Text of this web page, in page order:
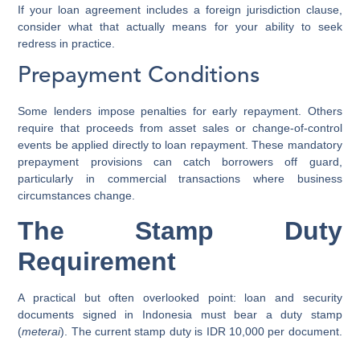
If your loan agreement includes a foreign jurisdiction clause,
consider what that actually means for your ability to seek
redress in practice.
Prepayment Conditions
Some lenders impose penalties for early repayment. Others
require that proceeds from asset sales or change-of-control
events be applied directly to loan repayment. These mandatory
prepayment provisions can catch borrowers off guard,
particularly in commercial transactions where business
circumstances change.
The Stamp Duty
Requirement
A practical but often overlooked point: loan and security
documents signed in Indonesia must bear a duty stamp
(meterai). The current stamp duty is IDR 10,000 per document.